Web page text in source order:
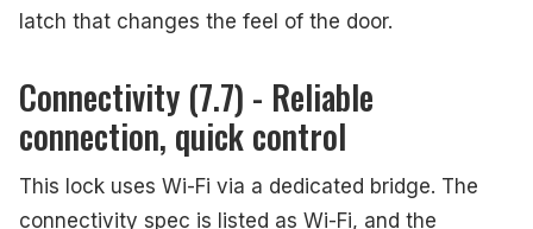
latch that changes the feel of the door.
Connectivity (7.7) - Reliable
connection, quick control
This lock uses Wi-Fi via a dedicated bridge. The
connectivity spec is listed as Wi-Fi, and the